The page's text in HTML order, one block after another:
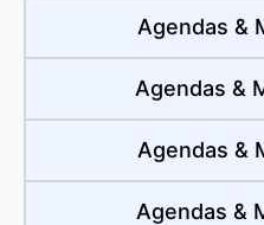
Agendas &
Agendas &
Agendas &
Agendas &